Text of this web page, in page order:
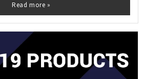
Read more »